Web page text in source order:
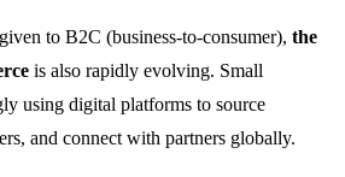
to B2C (business-to-consumer), the
is also rapidly evolving. Small
using digital platforms to source
and connect with partners globally.